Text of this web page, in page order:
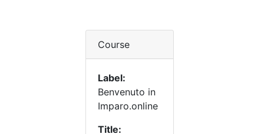
Course
Label:
Benvenuto in
Imparo.online
Title: